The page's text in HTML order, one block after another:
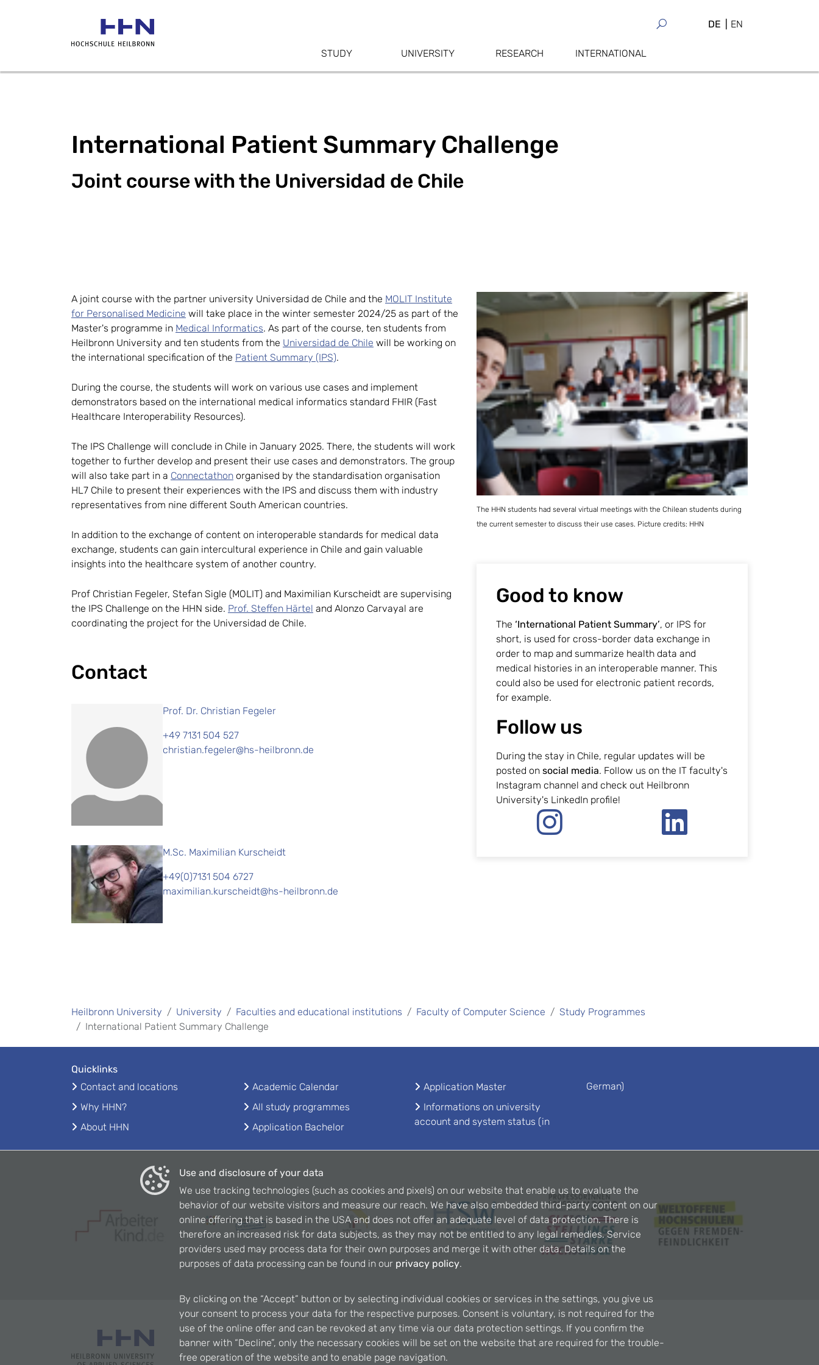
DE EN
STUDY UNIVERSITY RESEARCH INTERNATIONAL
International Patient Summary Challenge
Joint course with the Universidad de Chile
A joint course with the partner university Universidad de Chile and the MOLIT Institute
for Personalised Medicine will take place in the winter semester 2024/25 as part of the
Master's programme in Medical Informatics. As part of the course, ten students from
Heilbronn University and ten students from the Universidad de Chile will be working on
the international specification of the Patient Summary (IPS).
During the course, the students will work on various use cases and implement
demonstrators based on the international medical informatics standard FHIR (Fast
Healthcare Interoperability Resources).
The IPS Challenge will conclude in Chile in January 2025. There, the students will work
together to further develop and present their use cases and demonstrators. The group
will also take part in a Connectathon organised by the standardisation organisation
HL7 Chile to present their experiences with the IPS and discuss them with industry
representatives from nine different South American countries.
In addition to the exchange of content on interoperable standards for medical data
exchange, students can gain intercultural experience in Chile and gain valuable
insights into the healthcare system of another country.
Prof Christian Fegeler, Stefan Sigle (MOLIT) and Maximilian Kurscheidt are supervising
the IPS Challenge on the HHN side. Prof. Steffen Härtel and Alonzo Carvayal are
coordinating the project for the Universidad de Chile.
Contact
Prof. Dr. Christian Fegeler
+49 7131 504 527
christian.fegeler@hs-heilbronn.de
M.Sc. Maximilian Kurscheidt
+49(0)7131 504 6727
maximilian.kurscheidt@hs-heilbronn.de
The HHN students had several virtual meetings with the Chilean students during
the current semester to discuss their use cases. Picture credits: HHN
Good to know
The ‘International Patient Summary’, or IPS for
short, is used for cross-border data exchange in
order to map and summarize health data and
medical histories in an interoperable manner. This
could also be used for electronic patient records,
for example.
Follow us
During the stay in Chile, regular updates will be
posted on social media. Follow us on the IT faculty's
Instagram channel and check out Heilbronn
University's LinkedIn profile!
Heilbronn University University Faculties and educational institutions Faculty of Computer Science
Study Programmes
International Patient Summary Challenge
Quicklinks
Contact and locations
Why HHN?
About HHN
Academic Calendar
All study programmes
Application Bachelor
Application Master
Informations on university
account and system status (in
German)
Use and disclosure of your data
We use tracking technologies (such as cookies and pixels) on our website that enable us to evaluate the
behavior of our website visitors and measure our reach. We have also embedded third-party content on our
online offering that is based in the USA and does not offer an adequate level of data protection. There is
therefore an increased risk for data subjects, as they may not be entitled to any legal remedies. Service
providers used may process data for their own purposes and merge it with other data. Details on the
purposes of data processing can be found in our privacy policy.
By clicking on the “Accept” button or by selecting individual cookies or services in the settings, you give us
your consent to process your data for the respective purposes. Consent is voluntary, is not required for the
use of the online offer and can be revoked at any time via our data protection settings. If you confirm the
banner with “Decline”, only the necessary cookies will be set on the website that are required for the trouble-
free operation of the website and to enable page navigation.